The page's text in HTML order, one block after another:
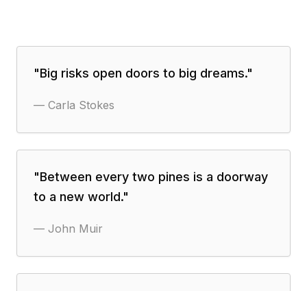
"Big risks open doors to big dreams."
— Carla Stokes
"Between every two pines is a doorway
to a new world."
— John Muir